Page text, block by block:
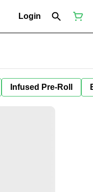
Login
Infused Pre-Roll